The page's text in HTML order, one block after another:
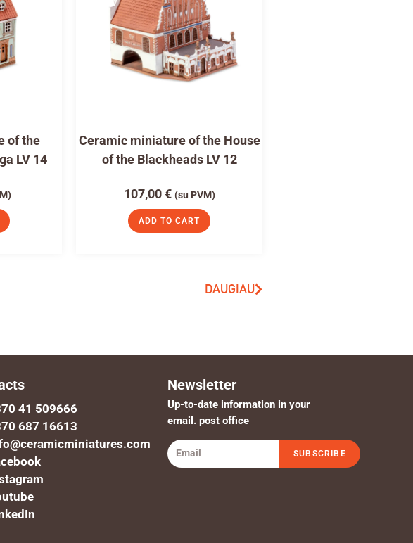
of the
LV 14
Ceramic miniature of the House
of the Blackheads LV 12
107,00€ (su PVM)
ADD TO CART
DAUGIAU
41 509666
687 16613
Newsletter
Up-to-date information in your
email. post office
SUBSCRIBE